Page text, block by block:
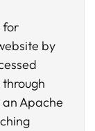
for
by
Apache